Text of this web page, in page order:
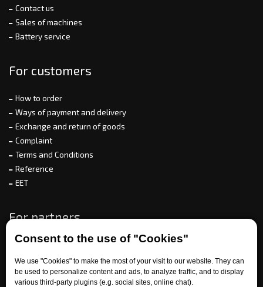
Consent to the use of "Cookies"
We use "Cookies" to make the most of your visit to our website. They can
be used to personalize content and ads, to analyze traffic, and to display
various third-party plugins (e.g. social sites, online chat).
Contact us
Sales of machines
Battery service
For customers
How to order
Ways of payment and delivery
Exchange and return of goods
Complaint
Terms and Conditions
Reference
EET
For partners
Need help?